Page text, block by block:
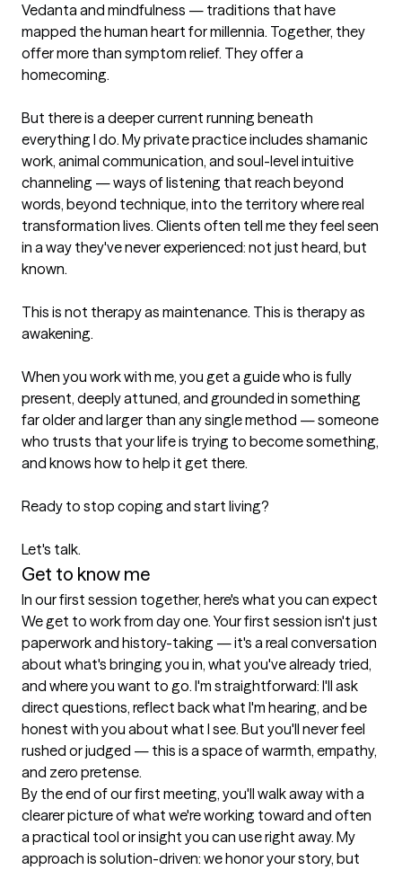
Vedanta and mindfulness — traditions that have
mapped the human heart for millennia. Together, they
offer more than symptom relief. They offer a
homecoming.
But there is a deeper current running beneath
everything I do. My private practice includes shamanic
work, animal communication, and soul-level intuitive
channeling — ways of listening that reach beyond
words, beyond technique, into the territory where real
transformation lives. Clients often tell me they feel seen
in a way they've never experienced: not just heard, but
known.
This is not therapy as maintenance. This is therapy as
awakening.
When you work with me, you get a guide who is fully
present, deeply attuned, and grounded in something
far older and larger than any single method — someone
who trusts that your life is trying to become something,
and knows how to help it get there.
Ready to stop coping and start living?
Let's talk.
Get to know me
In our first session together, here's what you can expect
We get to work from day one. Your first session isn't just
paperwork and history-taking — it's a real conversation
about what's bringing you in, what you've already tried,
and where you want to go. I'm straightforward: I'll ask
direct questions, reflect back what I'm hearing, and be
honest with you about what I see. But you'll never feel
rushed or judged — this is a space of warmth, empathy,
and zero pretense.
By the end of our first meeting, you'll walk away with a
clearer picture of what we're working toward and often
a practical tool or insight you can use right away. My
approach is solution-driven: we honor your story, but